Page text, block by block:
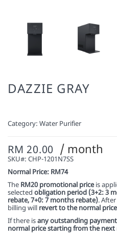
DAZZIE GRAY
Category: Water Purifier
RM 20.00 / month
SKU#: CHP-1201N7SS
Normal Price: RM74
The RM20 promotional priceis
selected obligation period (3+2: 3
rebate, 7+0: 7 months rebate).
billing will revert to the normal
If there isany outstanding payment
normal price starting from the next